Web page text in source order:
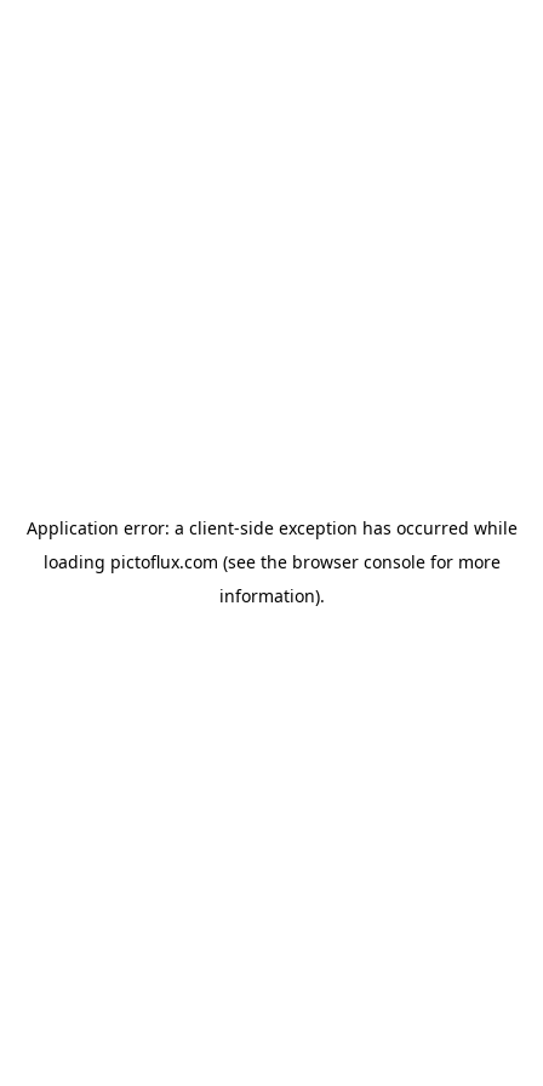
Application error: a client-side exception has occurred while
loading pictoflux.com (see the browser consolefor more
information).